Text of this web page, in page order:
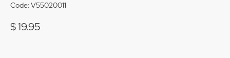
Code: V55020011
$ 19.95